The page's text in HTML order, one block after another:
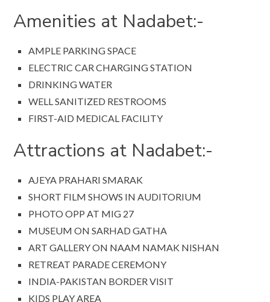
Amenities at Nadabet:-
AMPLE PARKING SPACE
ELECTRIC CAR CHARGING STATION
DRINKING WATER
WELL SANITIZED RESTROOMS
FIRST-AID MEDICAL FACILITY
Attractions at Nadabet:-
AJEYA PRAHARI SMARAK
SHORT FILM SHOWS IN AUDITORIUM
PHOTO OPP AT MIG 27
MUSEUM ON SARHAD GATHA
ART GALLERY ON NAAM NAMAK NISHAN
RETREAT PARADE CEREMONY
INDIA-PAKISTAN BORDER VISIT
KIDS PLAY AREA